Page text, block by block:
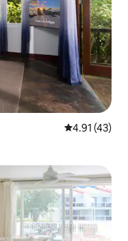
4.91 out of 5
4.91 (43)